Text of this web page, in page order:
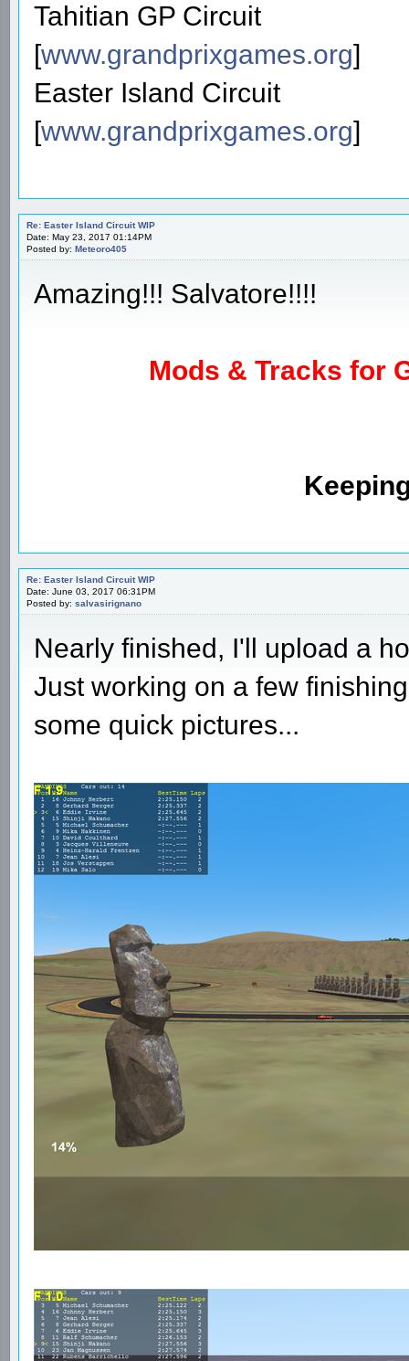
Tahitian GP Circuit
[www.grandprixgames.org]
Easter Island Circuit
[www.grandprixgames.org]
Re: Easter Island Circuit WIP
Date: May 23, 2017 01:14PM
Posted by: Meteoro405
Amazing!!! Salvatore!!!!
Mods & Tracks for
Re: Easter Island Circuit WIP
Date: June 03, 2017 06:31PM
Posted by: salvasirignano
Nearly finished, I'll upload a
Just working on a few
some quick pictures...